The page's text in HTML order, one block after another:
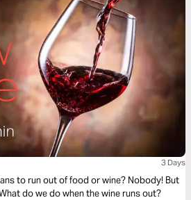
3 Days
to run out of food or wine? Nobody! But
do we do when the wine runs out?